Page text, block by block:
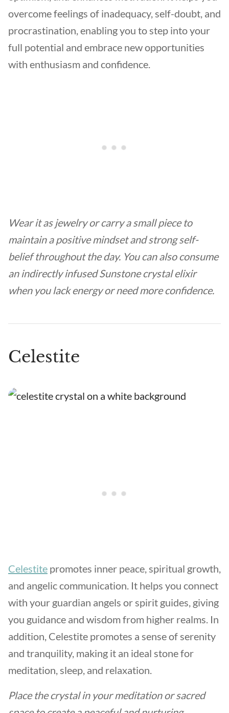
overcome feelings of inadequacy, self-doubt, and
procrastination, enabling you to step into your
full potential and embrace new opportunities
with enthusiasm and confidence.
Wear it as jewelry or carry a small piece to
maintain a positive mindset and strong self-
belief throughout the day. You can also consume
an indirectly infused Sunstone crystal elixir
when you lack energy or need more confidence.
Celestite
Celestite promotes inner peace, spiritual growth,
and angelic communication. It helps you connect
with your guardian angels or spirit guides, giving
you guidance and wisdom from higher realms. In
addition, Celestite promotes a sense of serenity
and tranquility, making it an ideal stone for
meditation, sleep, and relaxation.
Place the crystal in your meditation or sacred